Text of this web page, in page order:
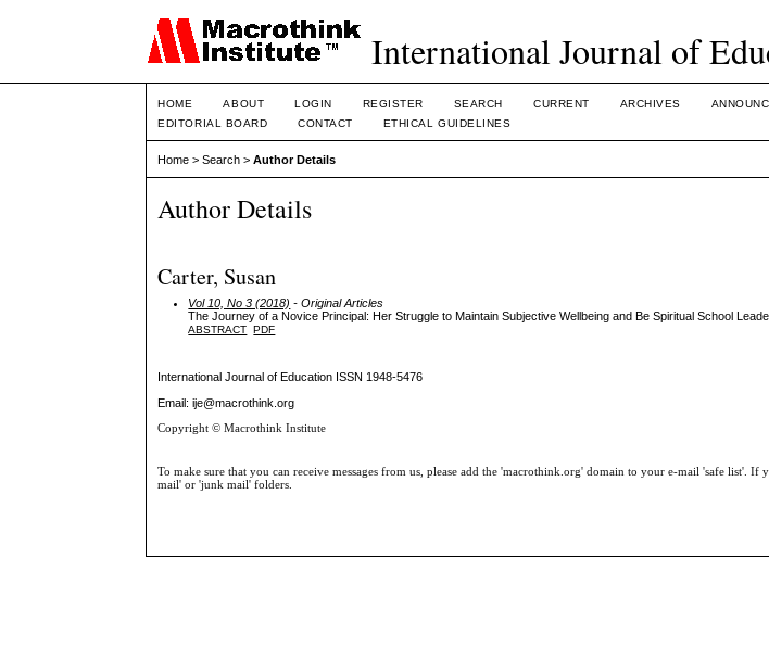
International Journal of
HOME ABOUT LOGIN REGISTER SEARCH CURRENT ARCHIVES
EDITORIAL BOARD
CONTACT ETHICAL GUIDELINES
Home >Search >Author Details
Author Details
Carter, Susan
Vol 10, No 3 (2018) - Original Articles
The Journey of a Novice Principal: Her Struggle to Maintain Subjective Wellbeing and Be Spiritual School
ABSTRACT PDF
International Journal of Education ISSN 1948-5476
Email: ije@macrothink.org
Copyright © Macrothink Institute
To make sure that you can receive messages from us, please add the 'macrothink.org' domain to your e-mail 'safe list'.
mail' or 'junk mail' folders.